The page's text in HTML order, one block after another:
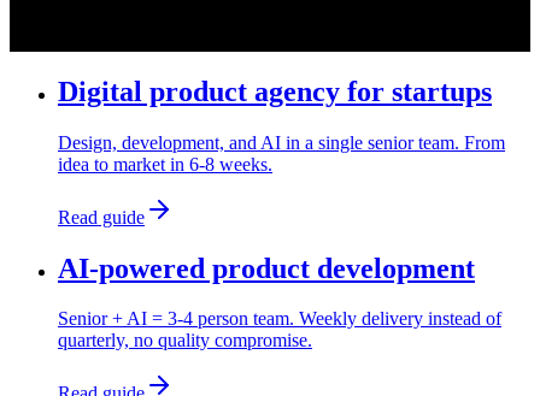
Digital product agency for startups
Design, development, and AI in a single senior team. From
idea to market in 6-8 weeks.
Read guide
AI-powered product development
Senior + AI = 3-4 person team. Weekly delivery instead of
quarterly, no quality compromise.